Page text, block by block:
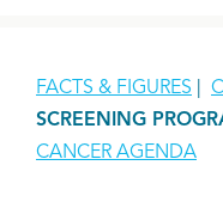
FACTS & FIGURES
SCREENING
CANCER AGENDA